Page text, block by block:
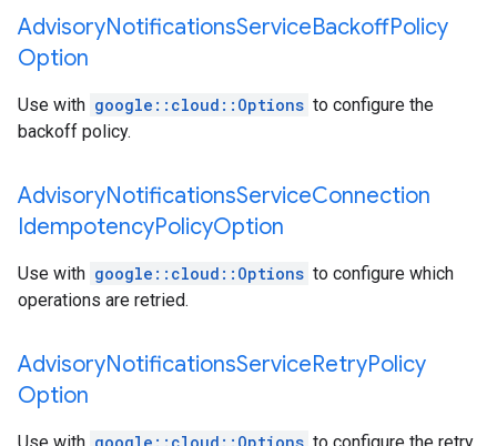
AdvisoryNotificationsServiceBackoffPolicy
Option
Use with google::cloud::Options to configure the
backoff policy.
AdvisoryNotificationsServiceConnection
IdempotencyPolicyOption
Use with google::cloud::Options to configure which
operations are retried.
AdvisoryNotificationsServiceRetryPolicy
Option